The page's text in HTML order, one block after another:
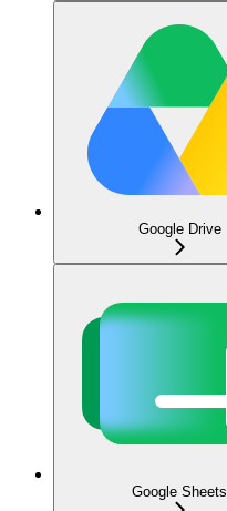
Google Drive
Google Sheets